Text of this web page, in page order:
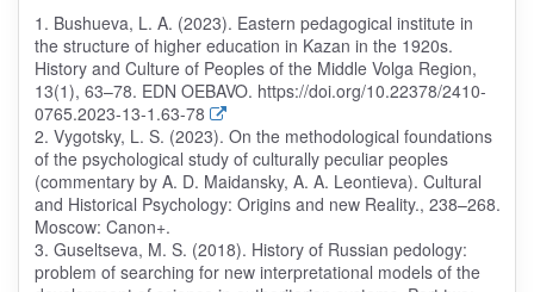
1. Bushueva, L. A. (2023). Eastern pedagogical institute in
the structure of higher education in Kazan in the 1920s.
History and Culture of Peoples of the Middle Volga Region,
13(1), 63–78. EDN OEBAVO. https://doi.org/10.22378/2410-
0765.2023-13-1.63-78
2. Vygotsky, L. S. (2023). On the methodological foundations
of the psychological study of culturally peculiar peoples
(commentary by A. D. Maidansky, A. A. Leontieva). Cultural
and Historical Psychology: Origins and new Reality., 238–268.
Moscow: Canon+.
3. Guseltseva, M. S. (2018). History of Russian pedology:
problem of searching for new interpretational models of the